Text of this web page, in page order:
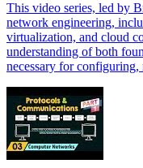
This video series, led by
network engineering,
virtualization, and cloud
understanding of both
necessary for